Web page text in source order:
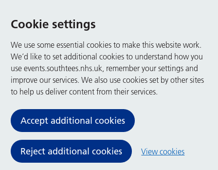
Cookie settings
We use some essential cookies to make this website work.
We’d like to set additional cookies to understand how you
use events.southtees.nhs.uk, remember your settings and
improve our services. We also use cookies set by other sites
to help us deliver content from their services.
Accept additional cookies
Reject additional cookies View cookies